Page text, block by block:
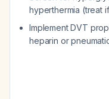
hyperthermia (treat
Implement DVT
heparin or